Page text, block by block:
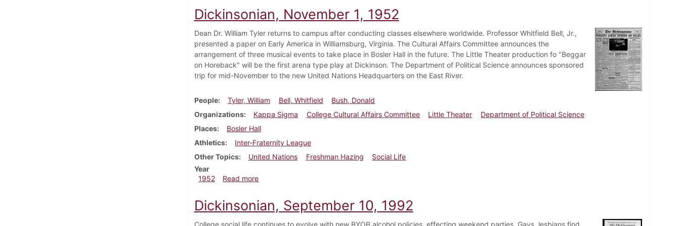
Dickinsonian, November 1, 1952
Dean Dr. William Tyler returns to campus after conducting classes elsewhere worldwide. Professor Whitfield Bell, Jr.,
presented a paper on Early America in Williamsburg, Virginia. The Cultural Affairs Committee announces the
arrangement of three musical events to take place in Bosler Hall in the future. The Little Theater production fo "Beggar
on Horeback" will be the first arena type play at Dickinson. The Department of Political Science announces sponsored
trip for mid-November to the new United Nations Headquarters on the East River.
People Tyler, William Bell, Whitfield
Bush, Donald
Organizations
Kappa Sigma College Cultural Affairs Committee Little Theater
Department of Political Science
Places
Bosler Hall
Athletics
Inter-Fraternity League
Other Topics
United Nations Freshman Hazing
Social Life
Year
1952
Read moreabout Dickinsonian, November 1, 1952
Dickinsonian, September 10, 1992
College social life continues to evolve with new BYOB alcohol policies, effecting weekend parties. Gays, lesbians find